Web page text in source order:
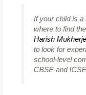
If your child is a
where to find the
Harish
to look for
school-level
CBSE and